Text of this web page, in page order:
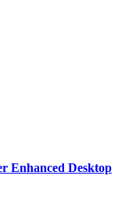
Enhanced Desktop